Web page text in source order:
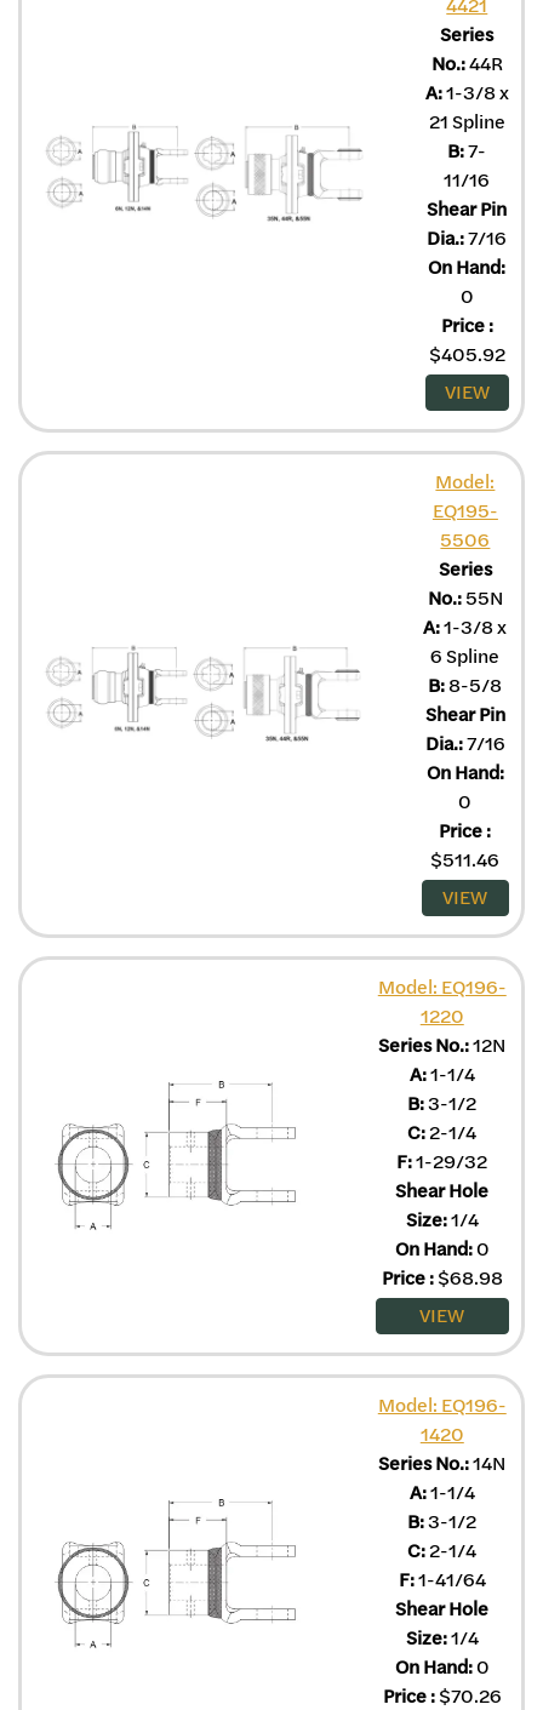
Series
No.:44R
A:1-3/8 x
21 Spline
B:7-
11/16
Shear Pin
Dia.:7/16
On Hand:
0
Price:
$405.92
VIEW
Model:
EQ195-
5506
Series
No.:55N
A:1-3/8 x
6 Spline
B:8-5/8
Shear Pin
Dia.:7/16
On Hand:
0
Price:
$511.46
VIEW
Model: EQ196-
1220
Series No.:12N
A:1-1/4
B:3-1/2
C:2-1/4
F:1-29/32
Shear Hole
Size:1/4
On Hand:0
Price:$68.98
VIEW
Model: EQ196-
1420
Series No.:14N
A:1-1/4
B:3-1/2
C:2-1/4
F:1-41/64
Shear Hole
Size:1/4
On Hand:0
Price:$70.26